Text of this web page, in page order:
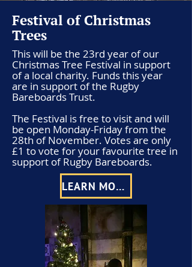
Festival of Christmas
Trees
This will be the 23rd year of our
Christmas Tree Festival in support
of a local charity. Funds this year
are in support of the Rugby
Bareboards Trust.
The Festival is free to visit and will
be open Monday-Friday from the
28th of November. Votes are only
£1 to vote for your favourite tree in
support of Rugby Bareboards.
LEARN MORE